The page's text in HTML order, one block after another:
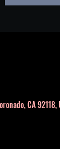
CA 92118,